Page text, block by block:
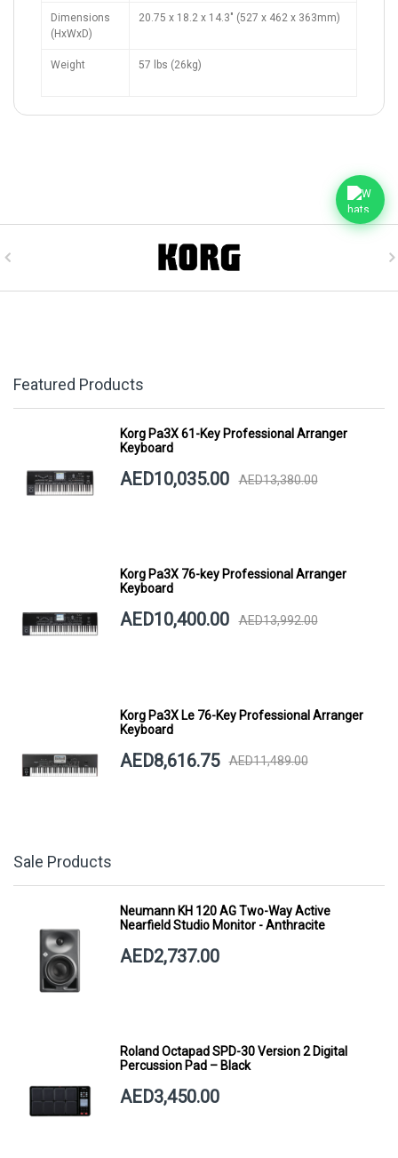
Dimensions
(HxWxD)
20.75 x 18.2 x 14.3" (527 x 462 x 363mm)
Weight 57 lbs (26kg)
Featured Products
Korg Pa3X 61-Key Professional Arranger
Keyboard
AED10,035.00 AED13,380.00
Korg Pa3X 76-key Professional Arranger
Keyboard
AED10,400.00 AED13,992.00
Korg Pa3X Le 76-Key Professional Arranger
Keyboard
AED8,616.75 AED11,489.00
Sale Products
Neumann KH 120 AG Two-Way Active
Nearfield Studio Monitor - Anthracite
AED2,737.00
Roland Octapad SPD-30 Version 2 Digital
Percussion Pad – Black
AED3,450.00